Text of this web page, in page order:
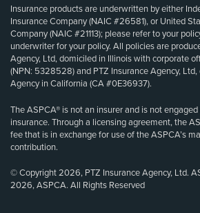
Insurance products are underwritten by either
Insurance Company (NAIC #26581), or United
Company (NAIC #21113); please refer to your
underwriter for your policy. All policies are
Agency, Ltd, domiciled in Illinois with corporate
(NPN: 5328528) and PTZ Insurance Agency, Ltd,
Agency in California (CA #0E36937).
The ASPCA® is not an insurer and is not
insurance. Through a licensing agreement, the
fee that is in exchange for use of the ASPCA’s
contribution.
© Copyright 2026, PTZ Insurance Agency, Ltd.
2026, ASPCA. All Rights Reserved